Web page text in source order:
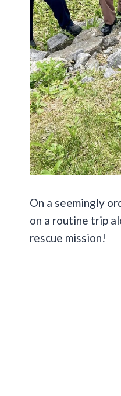
On a seemingly
on a routine trip
rescue mission!